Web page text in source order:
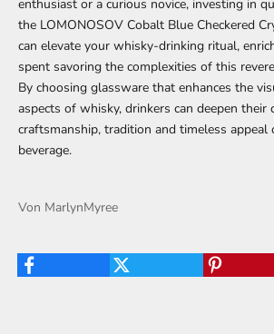
enthusiast or a curious novice, investing in
the LOMONOSOV Cobalt Blue Checkered
can elevate your whisky-drinking ritual,
spent savoring the complexities of this
By choosing glassware that enhances the
aspects of whisky, drinkers can deepen their
craftsmanship, tradition and timeless appeal
beverage.
Von MarlynMyree